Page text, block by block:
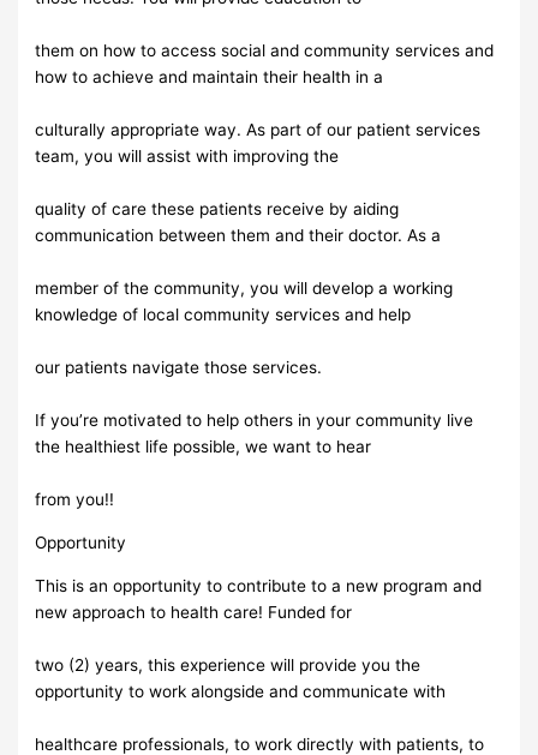
them on how to access social and community services and
how to achieve and maintain their health in a
culturally appropriate way. As part of our patient services
team, you will assist with improving the
quality of care these patients receive by aiding
communication between them and their doctor. As a
member of the community, you will develop a working
knowledge of local community services and help
our patients navigate those services.
If you’re motivated to help others in your community live
the healthiest life possible, we want to hear
from you!!
Opportunity
This is an opportunity to contribute to a new program and
new approach to health care! Funded for
two (2) years, this experience will provide you the
opportunity to work alongside and communicate with
healthcare professionals, to work directly with patients, to